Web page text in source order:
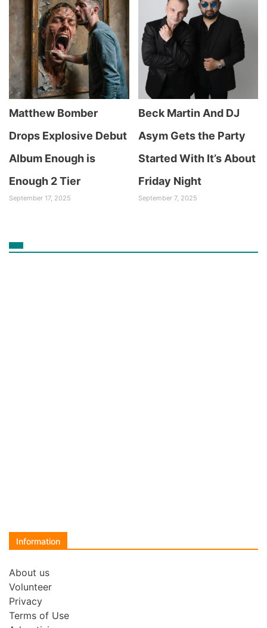
Matthew Bomber
Drops Explosive Debut
Album Enough is
Enough 2 Tier
September 17, 2025
Beck Martin And DJ
Asym Gets the Party
Started With It’s About
Friday Night
September 7, 2025
Information
About us
Volunteer
Privacy
Terms of Use